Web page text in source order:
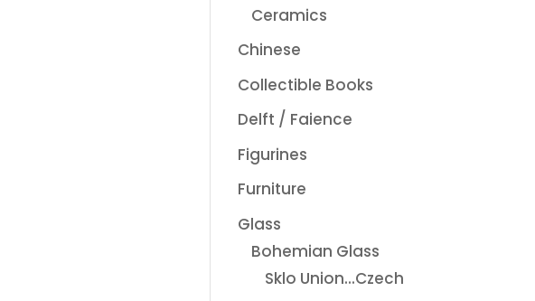
Ceramics
Chinese
Collectible Books
Delft / Faience
Figurines
Furniture
Glass
Bohemian Glass
Sklo Union...Czech